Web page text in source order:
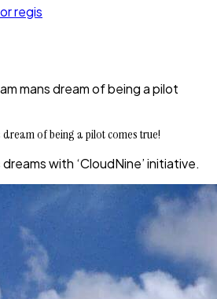
regis
mans dream of being a pilot
of being a pilot comes true!
with ‘CloudNine’ initiative.